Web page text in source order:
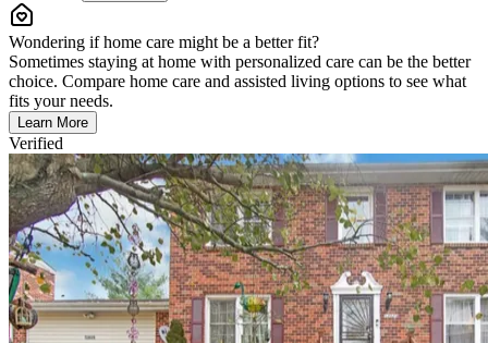
Wondering if home care might be a better fit?
Sometimes staying at home with personalized care can be the better
choice. Compare home care and assisted living options to see what
fits your needs.
Learn More
Verified